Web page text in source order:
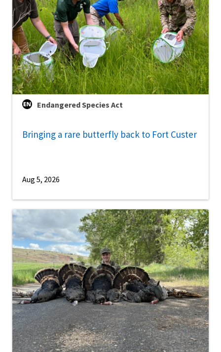
Endangered Species Act
Bringing a rare butterfly back to Fort Custer
Aug 5, 2026